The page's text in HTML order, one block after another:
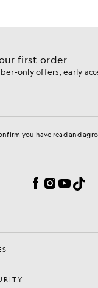
first order
only offers, early
you have read and
Facebook
Instagram
YouTube
TikTok